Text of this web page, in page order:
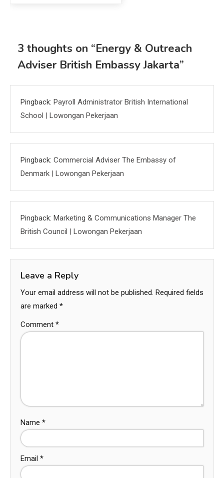
3 thoughts on “Energy & Outreach
Adviser British Embassy Jakarta”
Pingback: Payroll Administrator British International
School | Lowongan Pekerjaan
Pingback: Commercial Adviser The Embassy of
Denmark | Lowongan Pekerjaan
Pingback: Marketing & Communications Manager The
British Council | Lowongan Pekerjaan
Leave a Reply
Your email address will not be published. Required fields
are marked *
Comment *
Name *
Email *